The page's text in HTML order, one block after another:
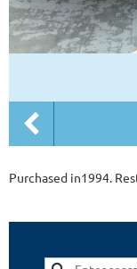
Purchased in1994.